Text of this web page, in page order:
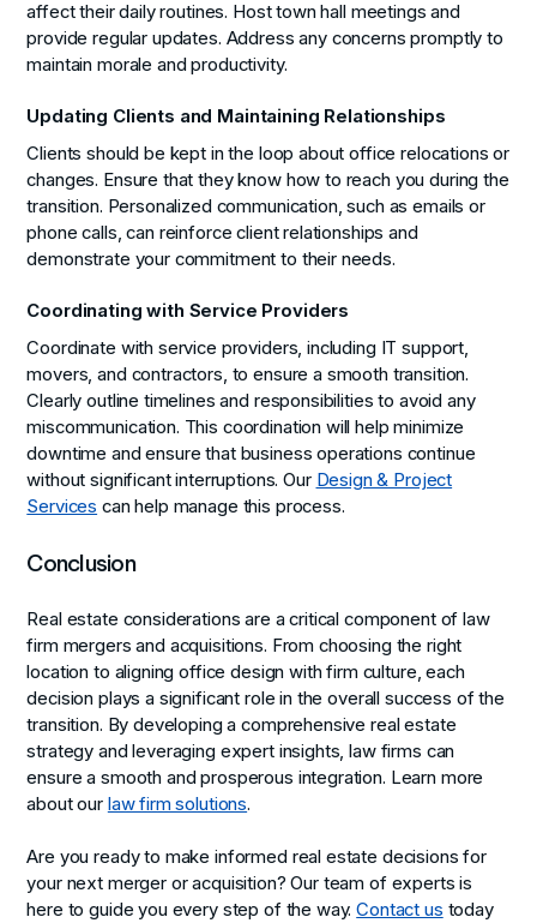
affect their daily routines. Host town hall meetings and
provide regular updates. Address any concerns promptly to
maintain morale and productivity.
Updating Clients and Maintaining Relationships
Clients should be kept in the loop about office relocations or
changes. Ensure that they know how to reach you during the
transition. Personalized communication, such as emails or
phone calls, can reinforce client relationships and
demonstrate your commitment to their needs.
Coordinating with Service Providers
Coordinate with service providers, including IT support,
movers, and contractors, to ensure a smooth transition.
Clearly outline timelines and responsibilities to avoid any
miscommunication. This coordination will help minimize
downtime and ensure that business operations continue
without significant interruptions. Our Design & Project
Services can help manage this process.
Conclusion
Real estate considerations are a critical component of law
firm mergers and acquisitions. From choosing the right
location to aligning office design with firm culture, each
decision plays a significant role in the overall success of the
transition. By developing a comprehensive real estate
strategy and leveraging expert insights, law firms can
ensure a smooth and prosperous integration. Learn more
about our law firm solutions.
Are you ready to make informed real estate decisions for
your next merger or acquisition? Our team of experts is
here to guide you every step of the way.Contact us today